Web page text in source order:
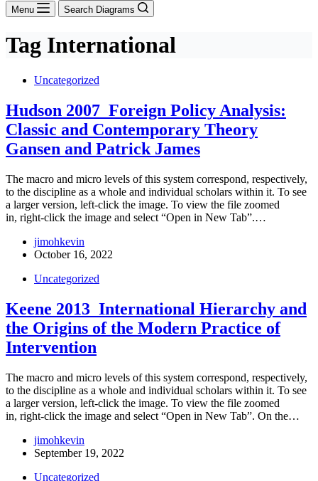
Menu Search Diagrams
Tag International
Uncategorized
Hudson 2007_Foreign Policy Analysis:
Classic and Contemporary Theory
Gansen and Patrick James
The macro and micro levels of this system correspond, respectively,
to the discipline as a whole and individual scholars within it. To see
a larger version, left-click the image. To view the file zoomed
in, right-click the image and select “Open in New Tab”.…
jimohkevin
October 16, 2022
Uncategorized
Keene 2013_International Hierarchy and
the Origins of the Modern Practice of
Intervention
The macro and micro levels of this system correspond, respectively,
to the discipline as a whole and individual scholars within it. To see
a larger version, left-click the image. To view the file zoomed
in, right-click the image and select “Open in New Tab”. On the…
jimohkevin
September 19, 2022
Uncategorized